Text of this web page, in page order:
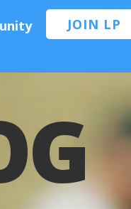
JOIN LP